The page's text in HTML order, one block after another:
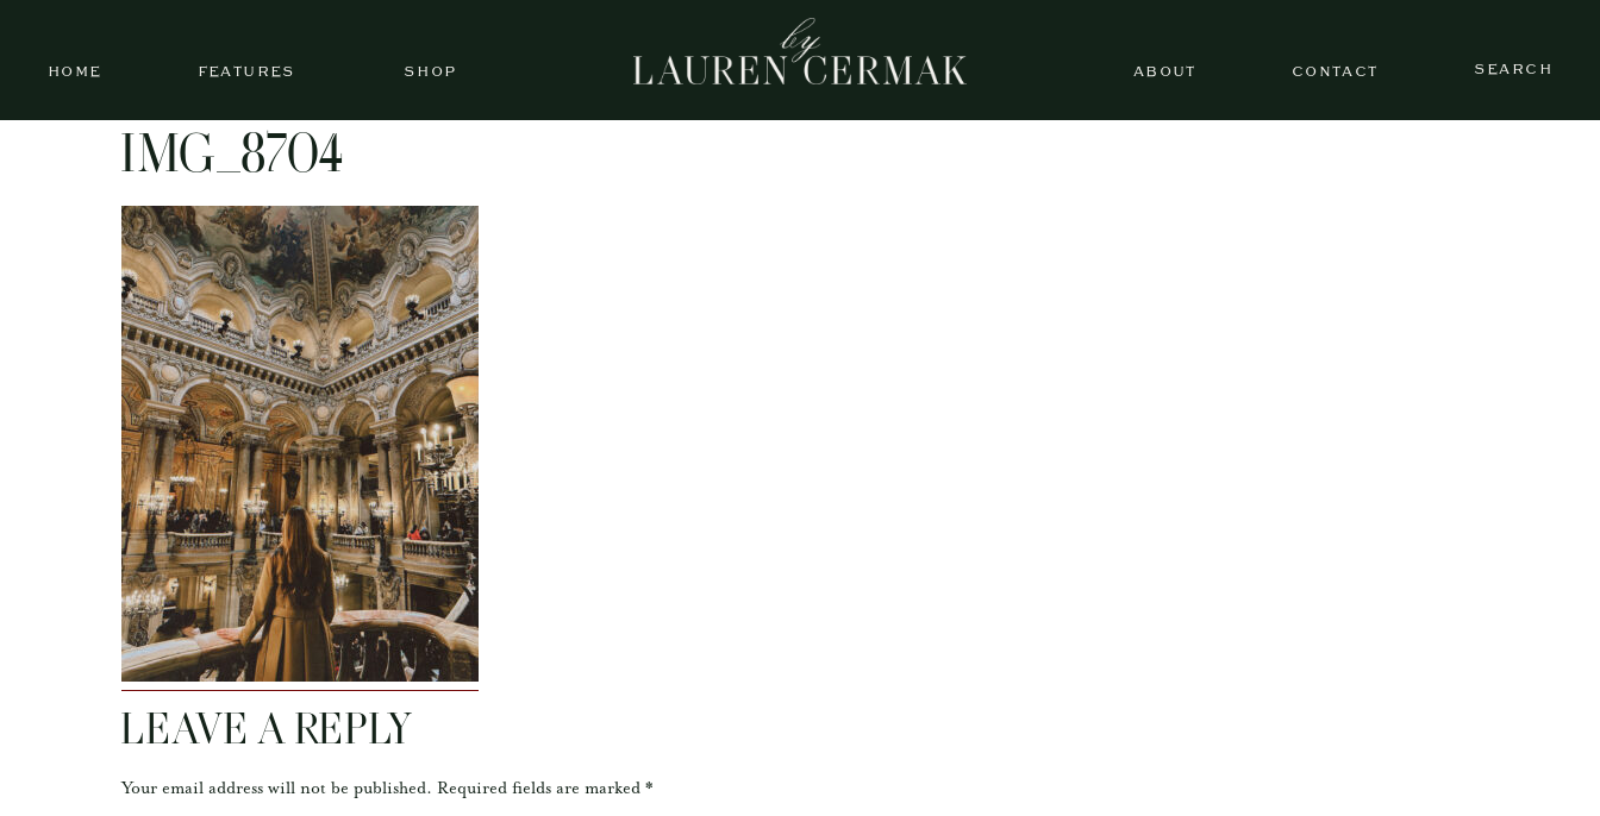
HOME FEATURES SHOP ABOUT CONTACT SEARCH
IMG_8704
LEAVE A REPLY
Your email address will not be published. Required fields are marked *